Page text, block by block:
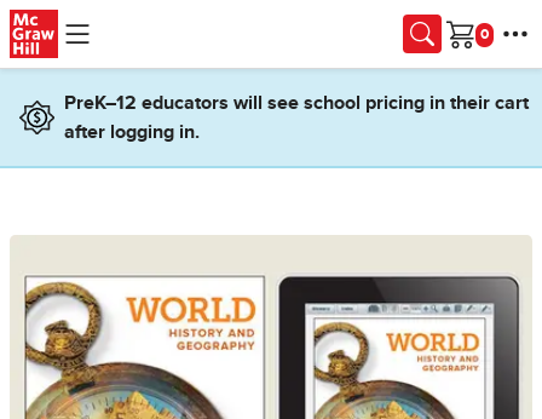
Skip to main content
Cart
PreK–12 educators will see school pricing in their cart
after logging in.